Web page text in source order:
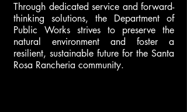
Through dedicated service and forward-
thinking solutions, the Department of
Public Works strives to preserve the
natural environment and foster a
resilient, sustainable future for the Santa
Rosa Rancheria community.